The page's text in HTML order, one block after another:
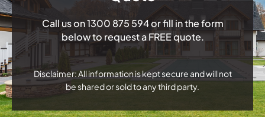
Call us on1300 875 594or fill in the form
below to request a FREE quote.
Disclaimer: All information is kept secure and will not
be shared or sold to any third party.